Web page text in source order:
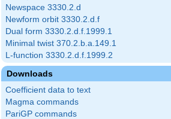
Newspace 3330.2.d
Newform orbit 3330.2.d.f
Dual form 3330.2.d.f.1999.1
Minimal twist 370.2.b.a.149.1
L-function 3330.2.d.f.1999.2
Downloads
Coefficient data to text
Magma commands
PariGP commands